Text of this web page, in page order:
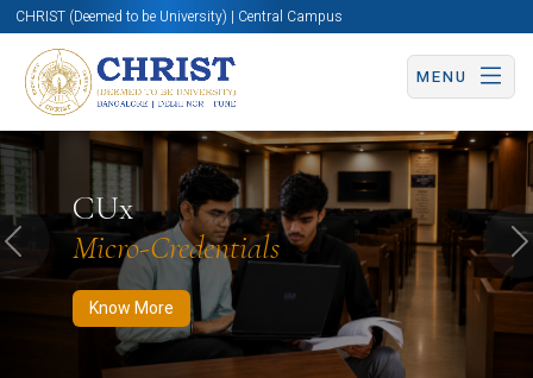
CHRIST (Deemed to be University) | Central Campus
MENU
CUx
Micro-Credentials
Know More
Know More Apply Now Apply Now
Previous